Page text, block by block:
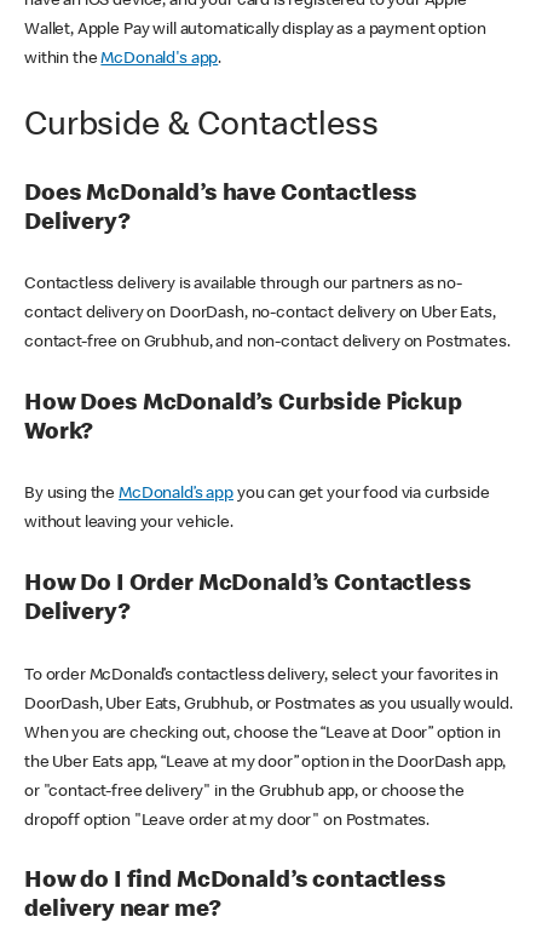
Wallet, Apple Pay will automatically display as a payment option
within theMcDonald's app.
Curbside & Contactless
Does McDonald’s have Contactless
Delivery?
Contactless delivery is available through our partners as no-
contact delivery on DoorDash, no-contact delivery on Uber Eats,
contact-free on Grubhub, and non-contact delivery on Postmates.
How Does McDonald’s Curbside Pickup
Work?
By using theMcDonald’s appyou can get your food via curbside
without leaving your vehicle.
How Do I Order McDonald’s Contactless
Delivery?
To order McDonald’s contactless delivery, select your favorites in
DoorDash, Uber Eats, Grubhub, or Postmates as you usually would.
When you are checking out, choose the “Leave at Door” option in
the Uber Eats app, “Leave at my door” option in the DoorDash app,
or "contact-free delivery" in the Grubhub app, or choose the
dropoff option "Leave order at my door" on Postmates.
How do I find McDonald’s contactless
delivery near me?